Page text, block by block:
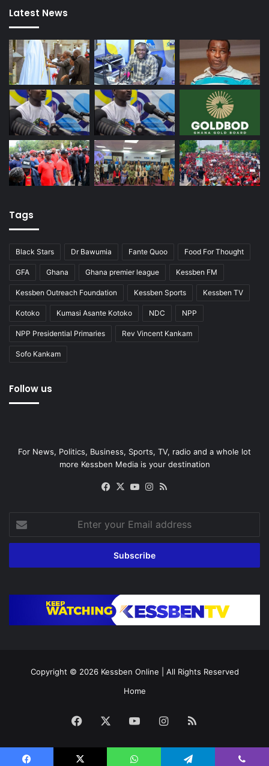
Latest News
Tags
Black Stars Dr Bawumia Fante Quoo Food For Thought
GFA Ghana Ghana premier league Kessben FM
Kessben Outreach Foundation Kessben Sports Kessben TV
Kotoko Kumasi Asante Kotoko NDC NPP
NPP Presidential Primaries Rev Vincent Kankam
Sofo Kankam
Follow us
For News, Politics, Business, Sports, TV, radio and a whole lot
more Kessben Media is your destination
Facebook
X YouTubeInstagram
your
Email
Copyright © 2026 Kessben Online | All Rights Reserved
Home
Facebook YouTubeInstagram